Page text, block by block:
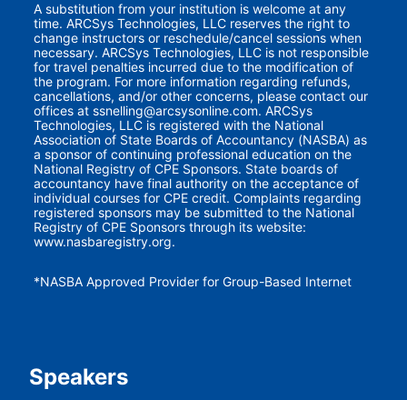
A substitution from your institution is welcome at any
time. ARCSys Technologies, LLC reserves the right to
change instructors or reschedule/cancel sessions when
necessary. ARCSys Technologies, LLC is not responsible
for travel penalties incurred due to the modification of
the program. For more information regarding refunds,
cancellations, and/or other concerns, please contact our
offices at ssnelling@arcsysonline.com. ARCSys
Technologies, LLC is registered with the National
Association of State Boards of Accountancy (NASBA) as
a sponsor of continuing professional education on the
National Registry of CPE Sponsors. State boards of
accountancy have final authority on the acceptance of
individual courses for CPE credit. Complaints regarding
registered sponsors may be submitted to the National
Registry of CPE Sponsors through its website:
www.nasbaregistry.org.
*NASBA Approved Provider for Group-Based Internet
Speakers